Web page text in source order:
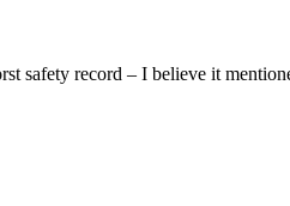
safety record – I believe it